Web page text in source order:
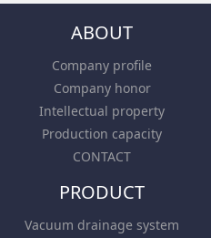
ABOUT
Company profile
Company honor
Intellectual property
Production capacity
CONTACT
PRODUCT
Vacuum drainage system